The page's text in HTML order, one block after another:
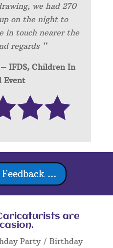
we had 270
on the night to
in touch nearer the
regards “
IFDS, Children In
Event
...
are
Party / Birthday